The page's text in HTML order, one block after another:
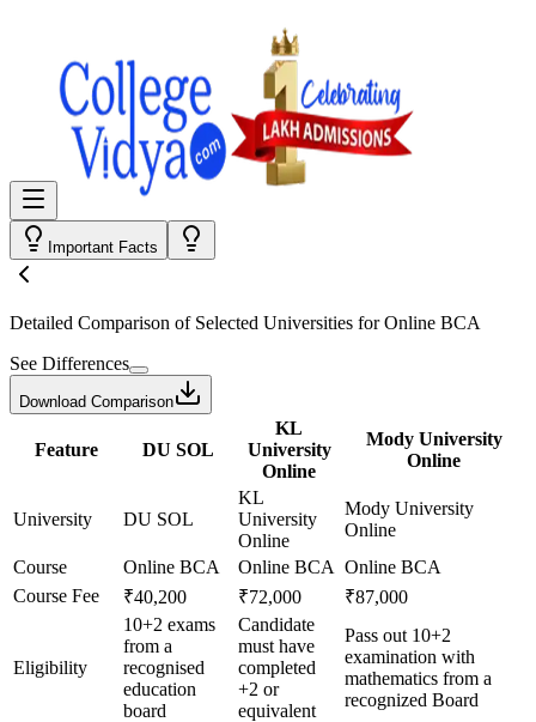
Important Facts
Detailed Comparison of Selected Universities forOnline BCA
See Differences
Download Comparison
Feature DU SOL
KL
University
Online
Mody University
Online
University DU SOL
KL
University
Online
Mody University
Online
Course
Online BCA Online BCA Online BCA
Course Fee
₹40,200 ₹72,000 ₹87,000
Eligibility
10+2 exams
from a
recognised
education
board
Candidate
must have
completed
+2 or
equivalent
Pass out 10+2
examination with
mathematics from a
recognized Board